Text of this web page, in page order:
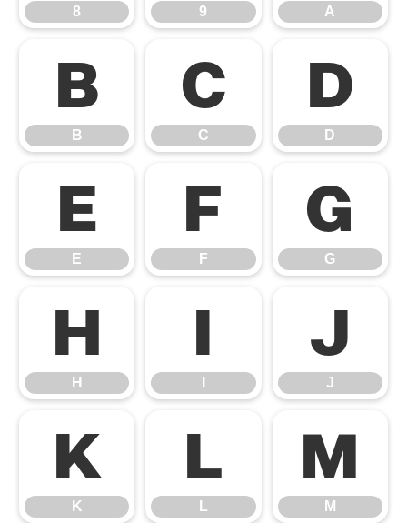
8 9 A
B
B
C
C
D
D
E
E
F
F
G
G
H
H
I J
J
K
K
L
L
M
M